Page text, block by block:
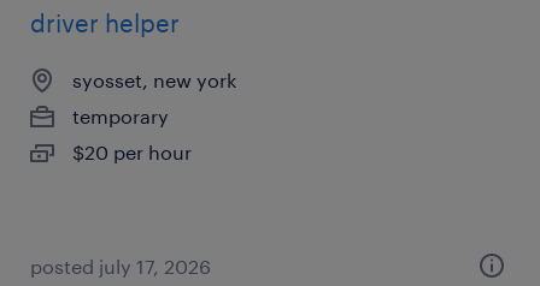
driver helper
syosset, new york
temporary
$20 per hour
posted july 17, 2026